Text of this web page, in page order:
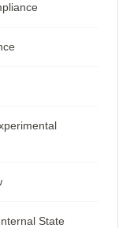
State